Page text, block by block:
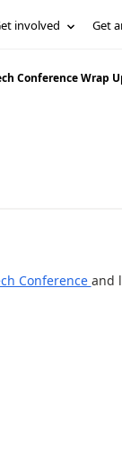
involved Get
Conference Wrap
Conference and